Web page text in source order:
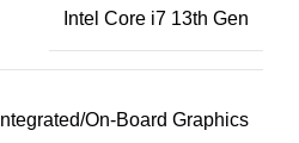
Intel Core i7 13th Gen
Integrated/On-Board Graphics